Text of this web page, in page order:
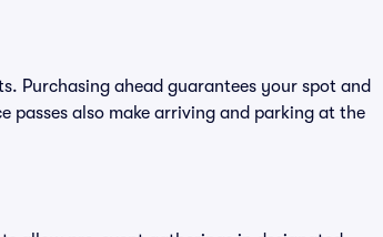
Purchasing ahead guarantees your spot and
passes also make arriving and parking at the